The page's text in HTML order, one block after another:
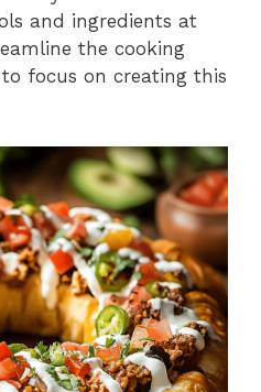
and ingredients at
the cooking
focus on creating this